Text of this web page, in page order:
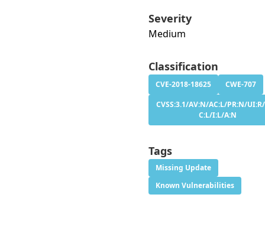
Severity
Medium
Classification
CVE-2018-18625
CWE-707
CVSS:3.1/AV:N/AC:L/PR:N/
C:L/I:L/A:N
Tags
Missing Update
Known Vulnerabilities